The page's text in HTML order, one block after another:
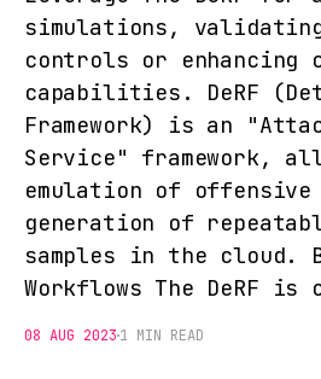
simulations,
controls or enhancing
capabilities. DeRF
Framework) is an
Service" framework,
emulation of offensive
generation of
samples in the cloud.
Workflows The DeRF is
08 AUG 2023 1 MIN READ